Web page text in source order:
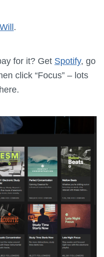
.
for it? Get Spotify, go
click “Focus” – lots